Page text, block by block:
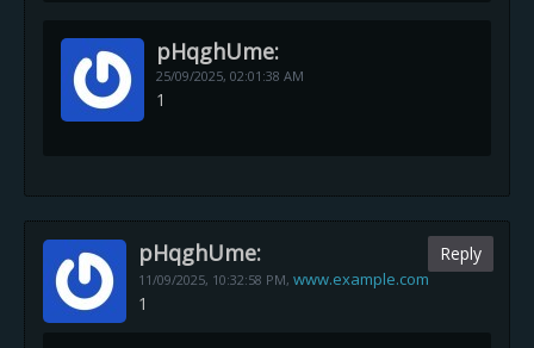
pHqghUme:
25/09/2025, 02:01:38 AM
1
pHqghUme:
11/09/2025, 10:32:58 PM, www.example.com
Reply
1